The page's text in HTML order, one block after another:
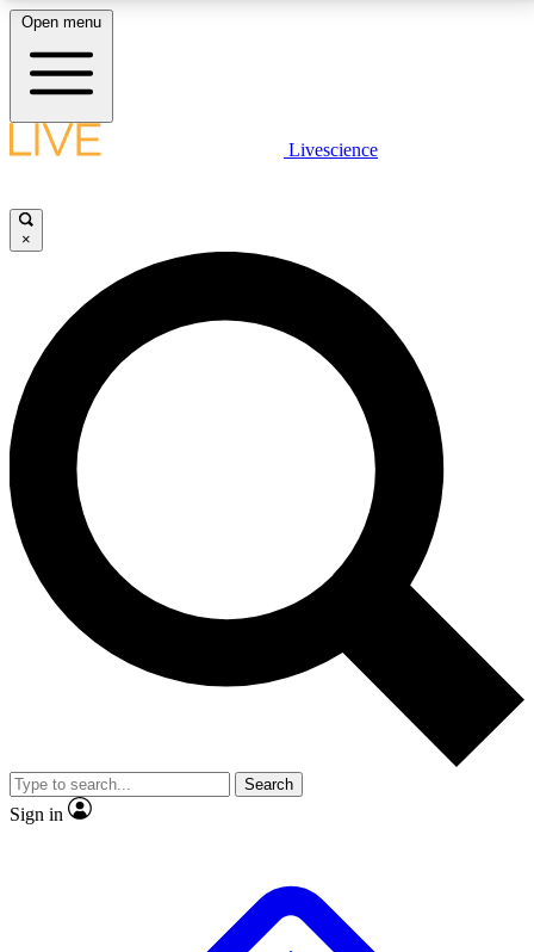
LIVE SCIENCE PLUS
JOIN FREE
LIVE SCIENCE PRO
Unlimited access to our exclusive features, expert analysis and in-depth
interviews, all ad-free
No ads, ever
Exclusive, original
reporting
video
Member-only features
Open menu
Livescience
×
Search
Sign in